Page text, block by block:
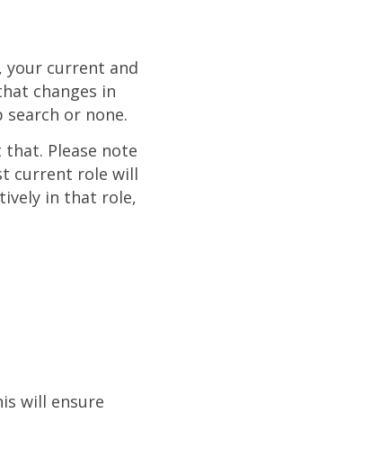
your current and
changes in
or none.
Please note
current role will
in that role,
will ensure